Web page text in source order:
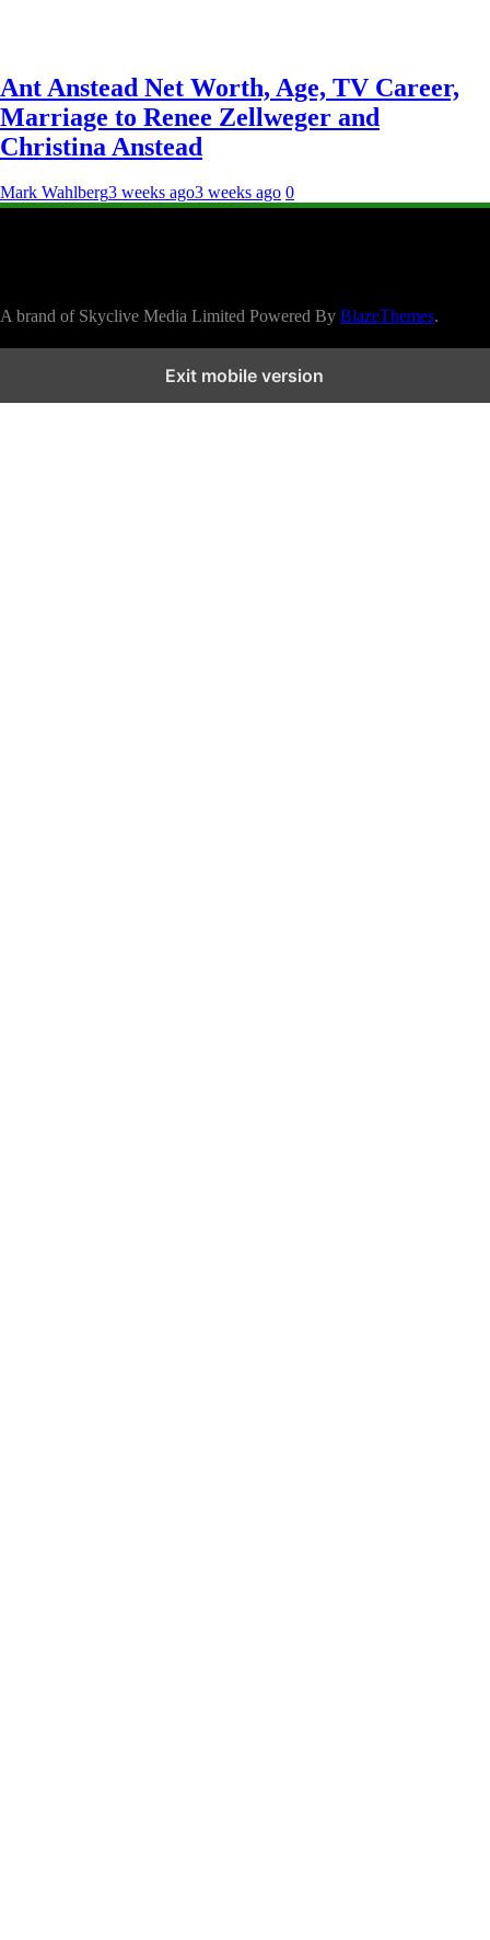
Ant Anstead Net Worth, Age, TV Career,
Marriage to Renee Zellweger and
Christina Anstead
Mark Wahlberg3 weeks ago3 weeks ago 0
A brand of Skyclive Media Limited Powered By BlazeThemes.
Exit mobile version